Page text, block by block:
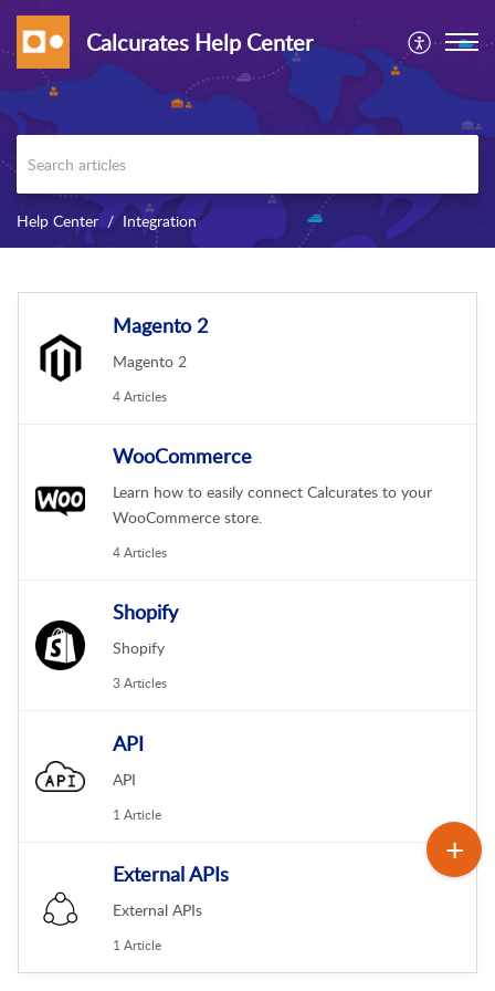
Calcurates Help Center
Help Center Integration
Magento 2
Magento 2
4 Articles
WooCommerce
Learn how to easily connect Calcurates to your
WooCommerce store.
4 Articles
Shopify
Shopify
3 Articles
API
API
1 Article
External APIs
External APIs
1 Article